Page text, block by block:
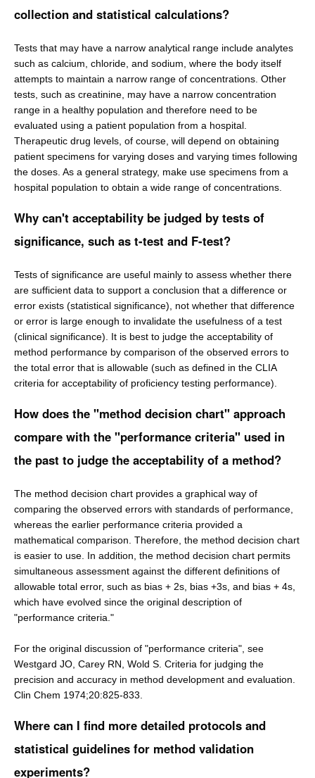
collection and statistical calculations?
Tests that may have a narrow analytical range include analytes
such as calcium, chloride, and sodium, where the body itself
attempts to maintain a narrow range of concentrations. Other
tests, such as creatinine, may have a narrow concentration
range in a healthy population and therefore need to be
evaluated using a patient population from a hospital.
Therapeutic drug levels, of course, will depend on obtaining
patient specimens for varying doses and varying times following
the doses. As a general strategy, make use specimens from a
hospital population to obtain a wide range of concentrations.
Why can't acceptability be judged by tests of
significance, such as t-test and F-test?
Tests of significance are useful mainly to assess whether there
are sufficient data to support a conclusion that a difference or
error exists (statistical significance), not whether that difference
or error is large enough to invalidate the usefulness of a test
(clinical significance). It is best to judge the acceptability of
method performance by comparison of the observed errors to
the total error that is allowable (such as defined in the CLIA
criteria for acceptability of proficiency testing performance).
How does the "method decision chart" approach
compare with the "performance criteria" used in
the past to judge the acceptability of a method?
The method decision chart provides a graphical way of
comparing the observed errors with standards of performance,
whereas the earlier performance criteria provided a
mathematical comparison. Therefore, the method decision chart
is easier to use. In addition, the method decision chart permits
simultaneous assessment against the different definitions of
allowable total error, such as bias + 2s, bias +3s, and bias + 4s,
which have evolved since the original description of
"performance criteria."
For the original discussion of "performance criteria", see
Westgard JO, Carey RN, Wold S. Criteria for judging the
precision and accuracy in method development and evaluation.
Clin Chem 1974;20:825-833.
Where can I find more detailed protocols and
statistical guidelines for method validation
experiments?